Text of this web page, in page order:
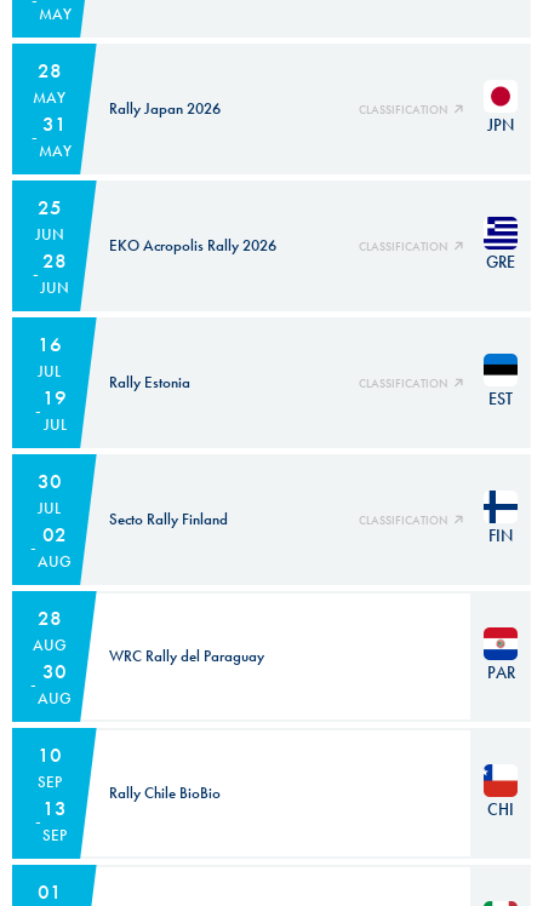
MAY
28
MAY
31
MAY
Rally Japan 2026 CLASSIFICATION
JPN
25
JUN
28
JUN
EKO Acropolis Rally 2026 CLASSIFICATION
GRE
16
JUL
19
JUL
Rally Estonia CLASSIFICATION
EST
30
JUL
02
AUG
Secto Rally Finland CLASSIFICATION
FIN
28
AUG
30
AUG
WRC Rally del Paraguay
PAR
10
SEP
13
SEP
Rally Chile BioBio
CHI
01